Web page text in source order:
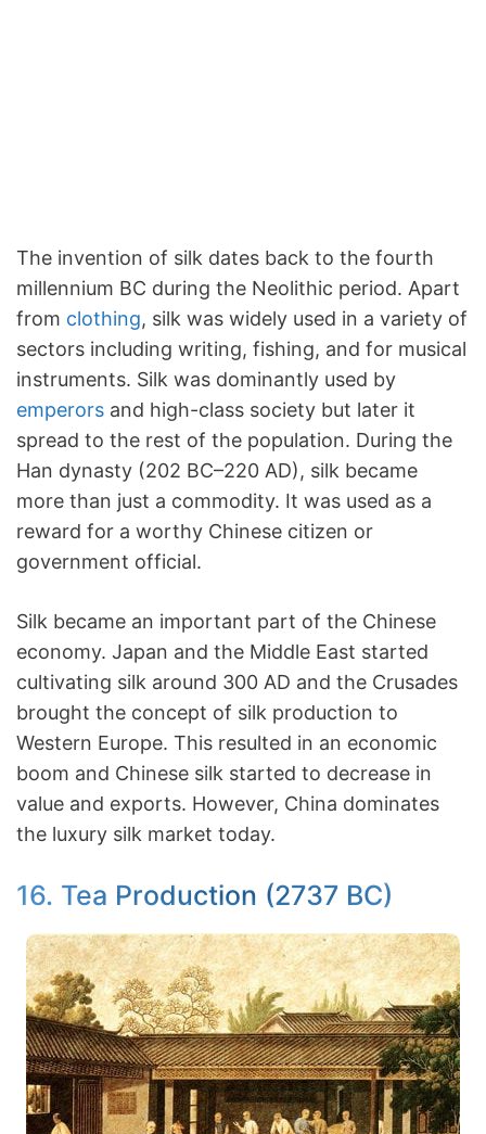
The invention of silk dates back to the fourth
millennium BC during the Neolithic period. Apart
from clothing, silk was widely used in a variety of
sectors including writing, fishing, and for musical
instruments. Silk was dominantly used by
emperors and high-class society but later it
spread to the rest of the population. During the
Han dynasty (202 BC–220 AD), silk became
more than just a commodity. It was used as a
reward for a worthy Chinese citizen or
government official.
Silk became an important part of the Chinese
economy. Japan and the Middle East started
cultivating silk around 300 AD and the Crusades
brought the concept of silk production to
Western Europe. This resulted in an economic
boom and Chinese silk started to decrease in
value and exports. However, China dominates
the luxury silk market today.
16. Tea Production (2737 BC)